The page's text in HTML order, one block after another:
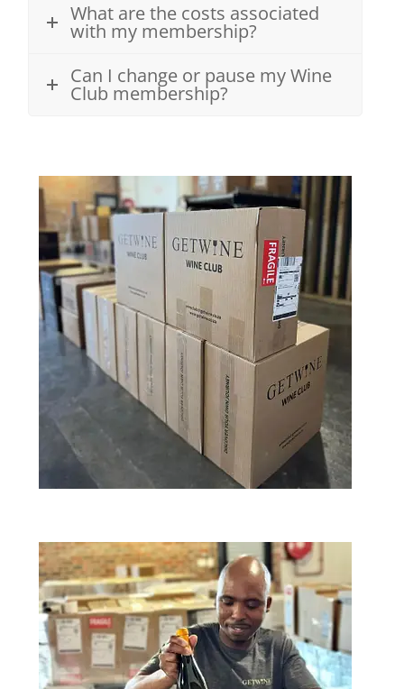
What are the costs associated
with my membership?
Can I change or pause my Wine
Club membership?